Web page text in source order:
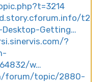
t227-
Getting…
?
w…
forum/topic/2880-